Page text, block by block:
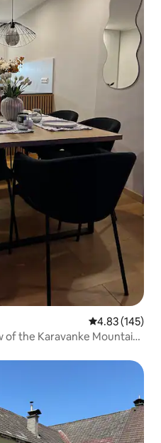
4.83 out of 5
4.83 (145)
the Karavanke Mountains